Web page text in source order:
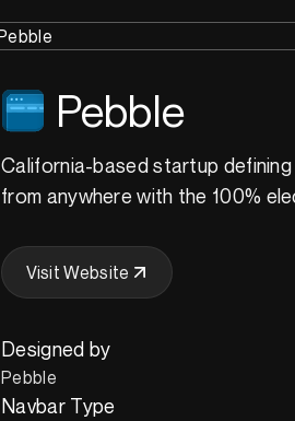
Pebble
California-based startup
from anywhere with the 100%
Visit Website
Designed by
Pebble
Navbar Type